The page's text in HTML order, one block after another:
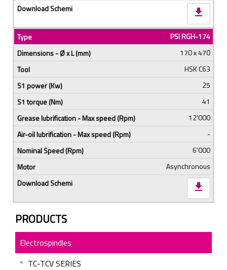
download
PSI RGH-174
170 x 470
HSK C63
25
41
12'000
-
6'000
Asynchronous
download
PRODUCTS
Electrospindles
TC-TCV SERIES